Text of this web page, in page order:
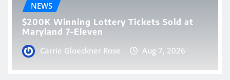
NEWS
$200K Winning Lottery Tickets Sold at
Maryland 7-Eleven
Carrie Gloeckner Rose
Aug 7, 2026